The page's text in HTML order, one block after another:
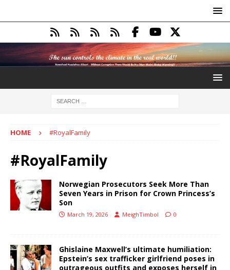
HOME #RoyalFamily
#RoyalFamily
Norwegian Prosecutors Seek More Than
Seven Years in Prison for Crown Princess’s
Son
March 19, 2026 MeighTimbol 0
Ghislaine Maxwell’s ultimate humiliation:
Epstein’s sex trafficker girlfriend poses in
outrageous outfits and exposes herself in